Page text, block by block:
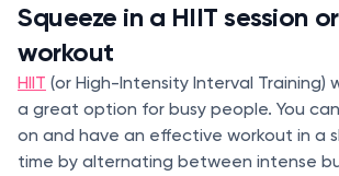
Squeeze in a HIIT session
workout
HIIT (or High-Intensity Interval Training)
a great option for busy people. You
on and have an effective workout in a
time by alternating between intense